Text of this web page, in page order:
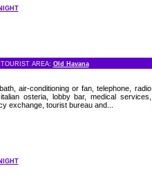
AREA: Old Havana
air-conditioning or fan, telephone, radio
osteria, lobby bar, medical services,
exchange, tourist bureau and...